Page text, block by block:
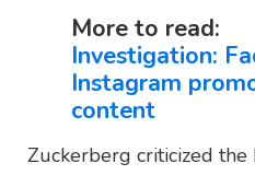
More to read:
Investigation:
Instagram
content
Zuckerberg criticized the